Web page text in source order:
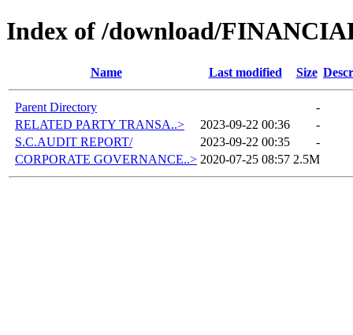
Index of /download/
Name Last modified Size
Parent Directory
-
RELATED PARTY TRANSA..>
2023-09-22 00:36
-
S.C.AUDIT REPORT/
2023-09-22 00:35
-
CORPORATE GOVERNANCE..> 2020-07-25 08:57 2.5M